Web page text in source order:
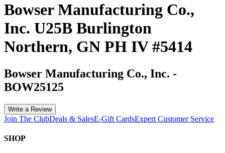
Bowser Manufacturing Co.,
Inc. U25B Burlington
Northern, GN PH IV #5414
Bowser Manufacturing Co., Inc. -
BOW25125
Write a Review
Join The ClubDeals & SalesE-Gift CardsExpert Customer Service
SHOP